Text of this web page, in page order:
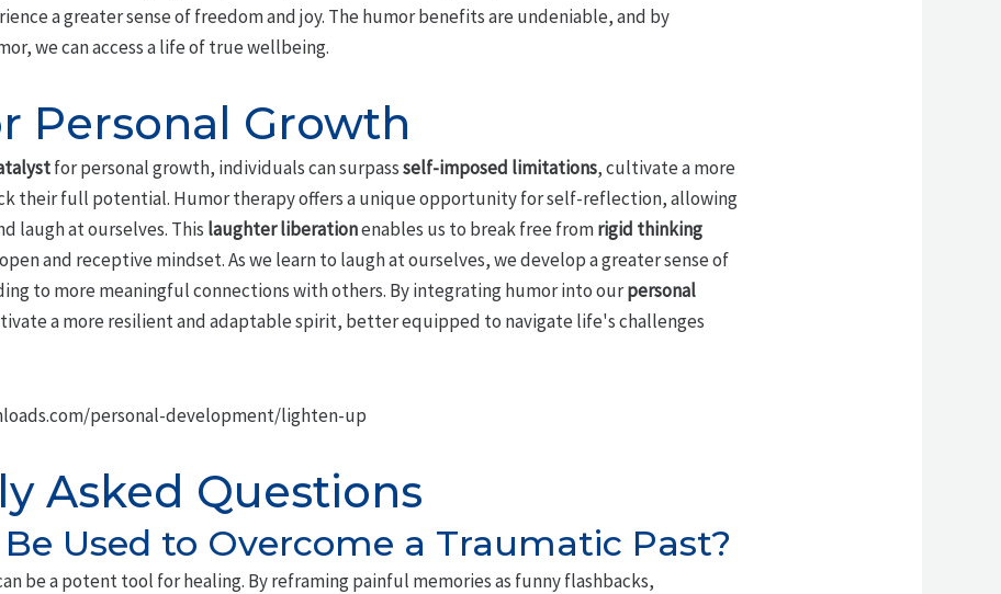
a greater sense of freedom and joy. The humor benefits are undeniable, and by
we can access a life of true wellbeing.
Personal Growth
for personal growth, individuals can surpassself-imposed limitations, cultivate a more
their full potential. Humor therapy offers a unique opportunity for self-reflection, allowing
laugh at ourselves. This laughter liberationenables us to break free fromrigid thinking
and receptive mindset. As we learn to laugh at ourselves, we develop a greater sense of
to more meaningful connections with others. By integrating humor into ourpersonal
a more resilient and adaptable spirit, better equipped to navigate life's challenges
personal-development/lighten-up
Asked Questions
Used to Overcome a Traumatic Past?
be a potent tool for healing. By reframing painful memories as funny flashbacks,